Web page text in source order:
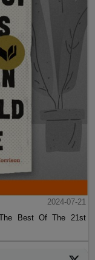
2024-07-21
Best Of The 21st